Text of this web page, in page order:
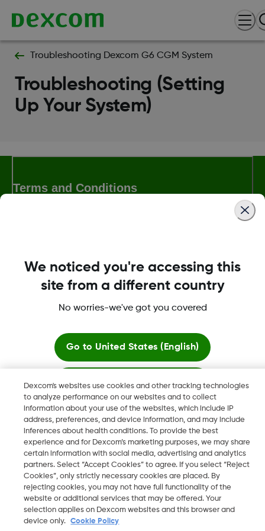
Troubleshooting Dexcom G6 CGM System
Troubleshooting (Setting
Up Your System)
Terms and Conditions
Dexcom, Dexcom G6, Dexcom G5 Mobile, Dexcom G4,
registered trademarks of Dexcom, Inc. in the U.S., and may be
registered in other countries.
2026 Dexcom, Inc. All rights reserved.
AE
Change region
Dexcom's websites use cookies and other tracking technologies
to analyze performance on our websites and to collect
information about your use of the websites, which include IP
address, preferences, and device information, and may include
inferences about health conditions. To provide the best
experience and for Dexcom’s marketing purposes, we may share
certain information with social media, advertising and analytics
partners. Select “Accept Cookies” to agree. If you select “Reject
Cookies”, only strictly necessary cookies are placed. By
rejecting cookies, you may not have full functionality of the
website or additional services that may be offered. Your
selection applies on Dexcom websites and this browser and
device only.
Cookie Policy
We noticed you're accessing this
site from a different country
No worries-we've got you covered
Go to United States (English)
Stay here
View global websites